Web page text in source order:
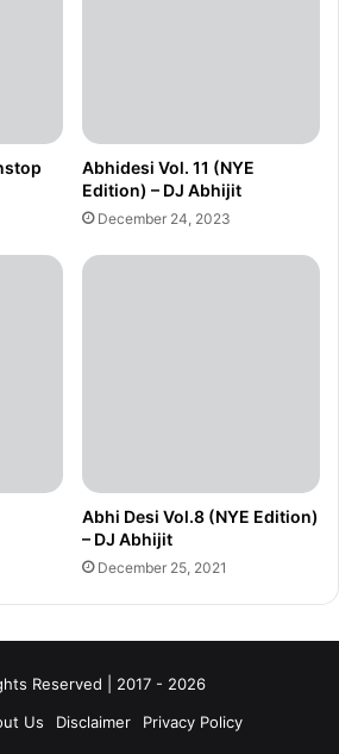
Abhidesi Vol. 11 (NYE
Edition) – DJ Abhijit
December 24, 2023
Abhi Desi Vol.8 (NYE Edition)
– DJ Abhijit
December 25, 2021
Reserved | 2017 - 2026
Us Disclaimer
Privacy Policy